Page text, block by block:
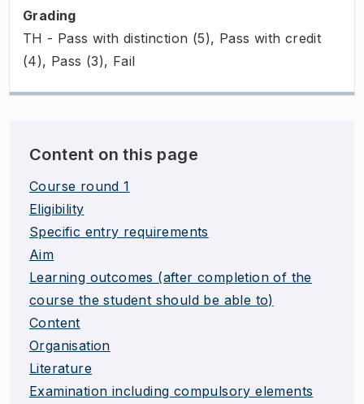
Grading
TH - Pass with distinction (5), Pass with credit
(4), Pass (3), Fail
Content on this page
Course round 1
Eligibility
Specific entry requirements
Aim
Learning outcomes (after completion of the
course the student should be able to)
Content
Organisation
Literature
Examination including compulsory elements